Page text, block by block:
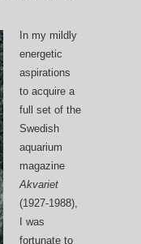
In my mildly
energetic
aspirations
to acquire a
full set of the
Swedish
aquarium
magazine
Akvariet
(1927-1988),
I was
fortunate to